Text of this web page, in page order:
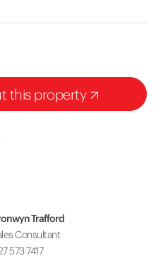
this property
Trafford
Consultant
573 7417